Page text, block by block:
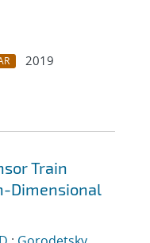
2019
Train
Dimensional